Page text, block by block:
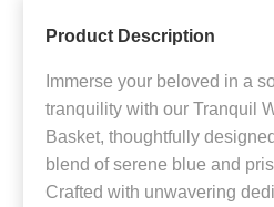
Product Description
Immerse your beloved in a
tranquility with our Tranquil
Basket, thoughtfully
blend of serene blue and
Crafted with unwavering